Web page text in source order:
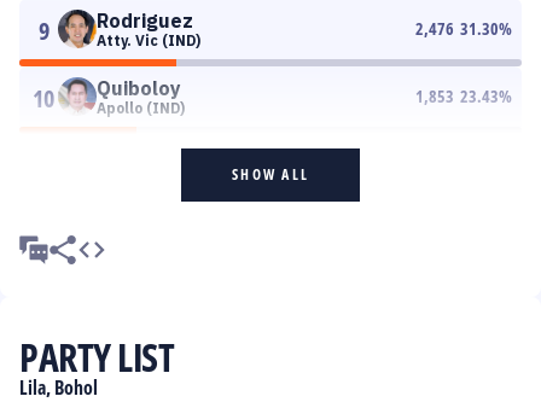
9 Rodriguez
Atty. Vic (IND)
2,476 31.30%
10 Quiboloy
Apollo (IND)
1,853 23.43%
SHOW ALL
PARTY LIST
Lila, Bohol